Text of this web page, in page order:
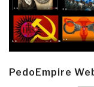
PedoEmpire